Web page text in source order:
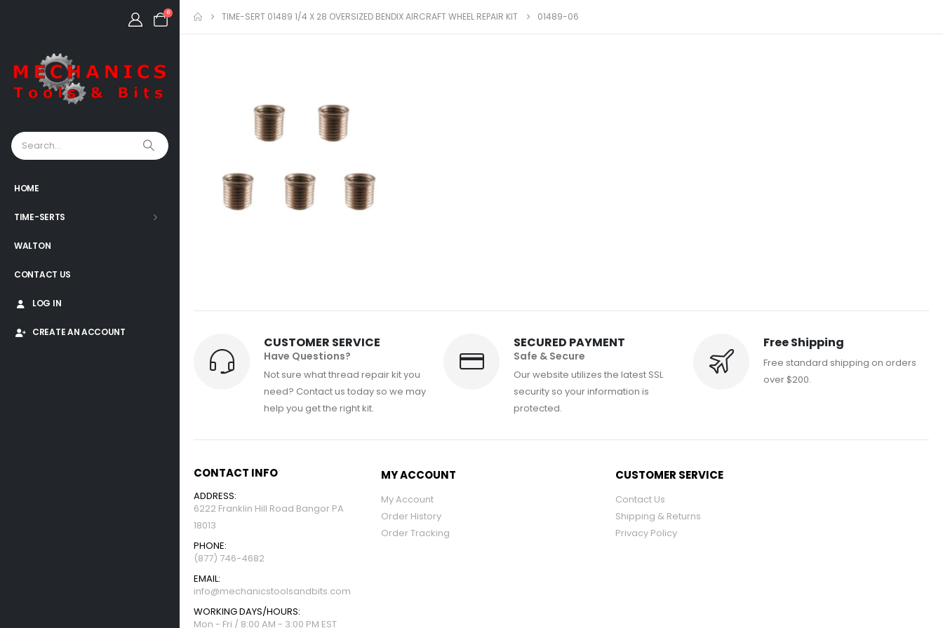
0
HOME
TIME-SERTS
WALTON
CONTACT US
LOG IN
CREATE AN ACCOUNT
TIME-SERT 01489 1/4 X 28 OVERSIZED BENDIX AIRCRAFT WHEEL REPAIR KIT 01489-06
CUSTOMER SERVICE
Have Questions?
Not sure what thread repair kit you
need? Contact us today so we may
help you get the right kit.
SECURED PAYMENT
Safe & Secure
Our website utilizes the latest SSL
security so your information is
protected.
Free Shipping
Free standard shipping on orders
over $200.
CONTACT INFO
ADDRESS:
6222 Franklin Hill Road Bangor PA
18013
PHONE:
(877) 746-4682
EMAIL:
info@mechanicstoolsandbits.com
WORKING DAYS/HOURS:
Mon - Fri / 8:00 AM - 3:00 PM EST
MY ACCOUNT
My Account
Order History
Order Tracking
CUSTOMER SERVICE
Contact Us
Shipping & Returns
Privacy Policy